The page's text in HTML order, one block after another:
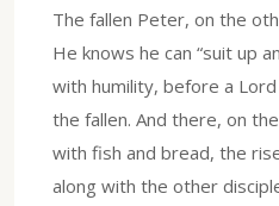
The fallen Peter, on the
He knows he can “suit up
with humility, before a
the fallen. And there, on
with fish and bread, the
along with the other